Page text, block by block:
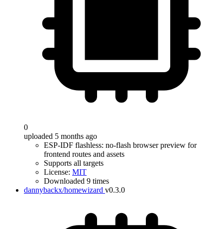
0
uploaded 5 months ago
ESP-IDF flashless: no-flash browser preview for
frontend routes and assets
Supports all targets
License: MIT
Downloaded 9 times
dannybackx/homewizard v0.3.0